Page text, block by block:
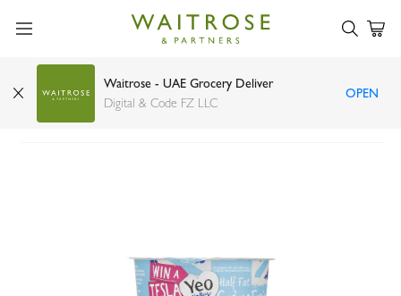
Waitrose - UAE Grocery Deliver
Digital & Code FZ LLC
OPEN
Yeo Valley half fat creme fraiche 200g